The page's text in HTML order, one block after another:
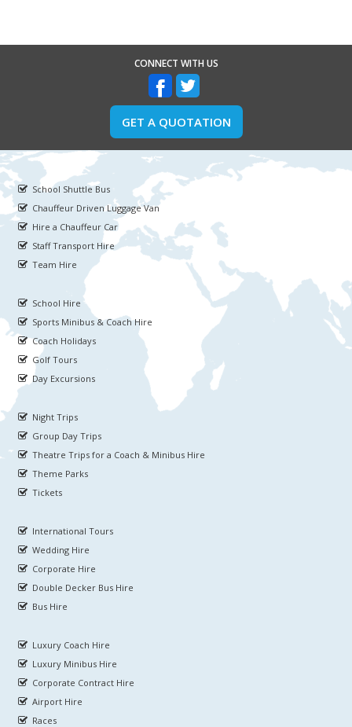
CONNECT WITH US
GET A QUOTATION
School Shuttle Bus
Chauffeur Driven Luggage Van
Hire a Chauffeur Car
Staff Transport Hire
Team Hire
School Hire
Sports Minibus & Coach Hire
Coach Holidays
Golf Tours
Day Excursions
Night Trips
Group Day Trips
Theatre Trips for a Coach & Minibus Hire
Theme Parks
Tickets
International Tours
Wedding Hire
Corporate Hire
Double Decker Bus Hire
Bus Hire
Luxury Coach Hire
Luxury Minibus Hire
Corporate Contract Hire
Airport Hire
Races